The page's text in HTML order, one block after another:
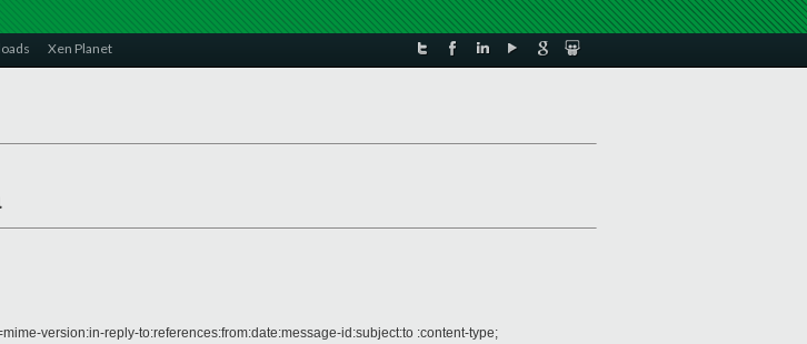
Xen Planet
version:in-reply-to:references:from:date:message-id:subject:to :content-type;